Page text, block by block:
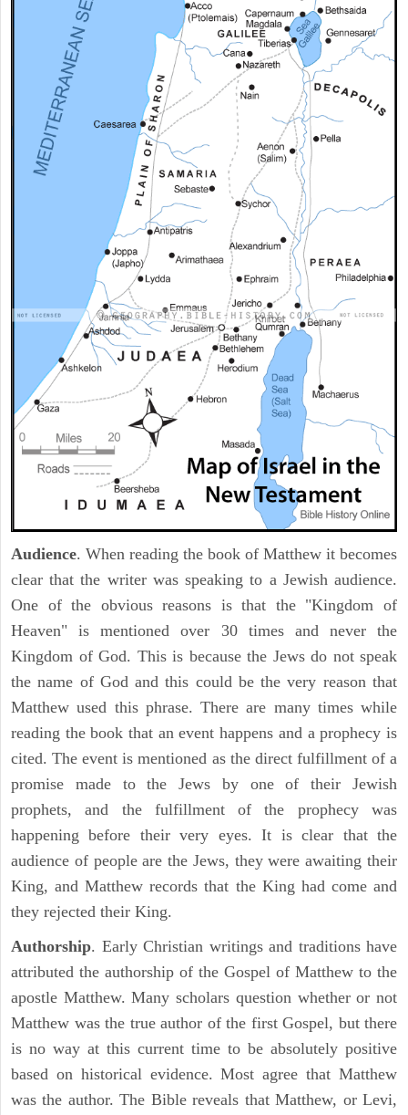
Audience. When reading the book of Matthew it becomes
clear that the writer was speaking to a Jewish audience.
One of the obvious reasons is that the "Kingdom of
Heaven" is mentioned over 30 times and never the
Kingdom of God. This is because the Jews do not speak
the name of God and this could be the very reason that
Matthew used this phrase. There are many times while
reading the book that an event happens and a prophecy is
cited. The event is mentioned as the direct fulfillment of a
promise made to the Jews by one of their Jewish
prophets, and the fulfillment of the prophecy was
happening before their very eyes. It is clear that the
audience of people are the Jews, they were awaiting their
King, and Matthew records that the King had come and
they rejected their King.
Authorship. Early Christian writings and traditions have
attributed the authorship of the Gospel of Matthew to the
apostle Matthew. Many scholars question whether or not
Matthew was the true author of the first Gospel, but there
is no way at this current time to be absolutely positive
based on historical evidence. Most agree that Matthew
was the author. The Bible reveals that Matthew, or Levi,